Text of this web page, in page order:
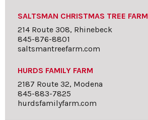
SALTSMAN CHRISTMAS TREE FARM
214 Route 308, Rhinebeck
845-876-8801
saltsmantreefarm.com
HURDS FAMILY FARM
2187 Route 32, Modena
845-883-7825
hurdsfamilyfarm.com